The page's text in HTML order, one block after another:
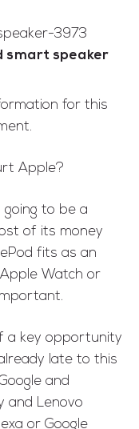
smart speaker
for this
Apple?
going to be a
of its money
fits as an
Watch or
a key opportunity
late to this
and
and Lenovo
or Google